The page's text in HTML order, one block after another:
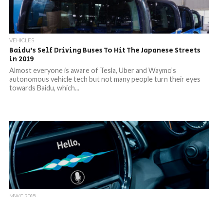
VEHICLES
Baidu’s Self Driving Buses To Hit The Japanese Streets
in 2019
Almost everyone is aware of Tesla, Uber and Waymo’s
autonomous vehicle tech but not many people turn their eyes
towards Baidu, which...